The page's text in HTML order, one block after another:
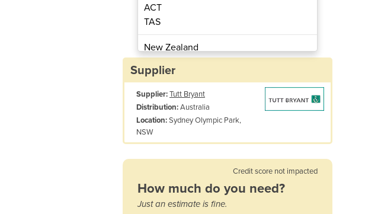
Industrial Mobile Waste Preshredder | M&J Preshred 6000
ACT
TAS
New Zealand
Papua New Guinea
Albania
Algeria
Andorra
Angola
Antigua and Barbuda
Armenia
Austria
Supplier
Supplier:Tutt Bryant
Distribution:Australia
Location:Sydney Olympic Park,
NSW
Credit score not impacted
How much do you need?
Just an estimate is fine.